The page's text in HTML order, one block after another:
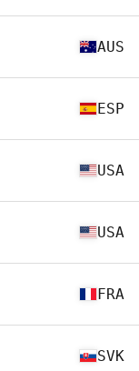
AUS
ESP
USA
USA
FRA
SVK